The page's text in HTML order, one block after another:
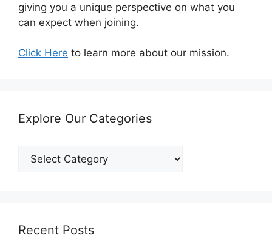
giving you a unique perspective on what you
can expect when joining.
Click Here to learn more about our mission.
Explore Our Categories
Explore
Our
Recent Posts